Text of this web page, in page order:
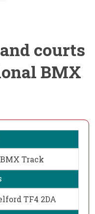
courts
BMX
Track
TF4 2DA